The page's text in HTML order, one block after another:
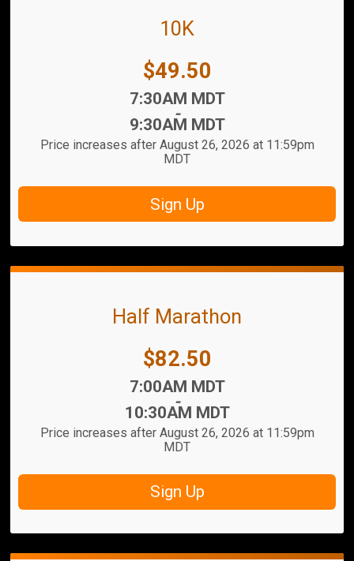
10K
Price:
$49.50
7:30AM MDT
-
9:30AM MDT
Price increases after August 26, 2026 at 11:59pm
MDT
Sign Up
Half Marathon
Price:
$82.50
7:00AM MDT
-
10:30AM MDT
Price increases after August 26, 2026 at 11:59pm
MDT
Sign Up